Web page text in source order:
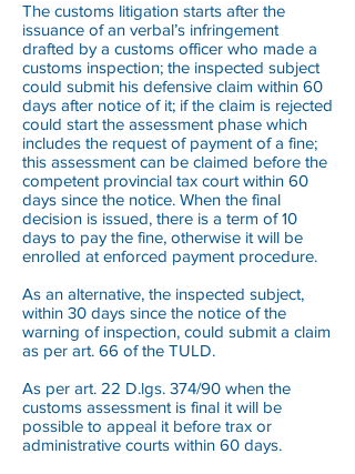
The customs litigation starts after the
issuance of an verbal’s infringement
drafted by a customs officer who made a
customs inspection; the inspected subject
could submit his defensive claim within 60
days after notice of it; if the claim is rejected
could start the assessment phase which
includes the request of payment of a fine;
this assessment can be claimed before the
competent provincial tax court within 60
days since the notice. When the final
decision is issued, there is a term of 10
days to pay the fine, otherwise it will be
enrolled at enforced payment procedure.
As an alternative, the inspected subject,
within 30 days since the notice of the
warning of inspection, could submit a claim
as per art. 66 of the TULD.
As per art. 22 D.lgs. 374/90 when the
customs assessment is final it will be
possible to appeal it before trax or
administrative courts within 60 days.